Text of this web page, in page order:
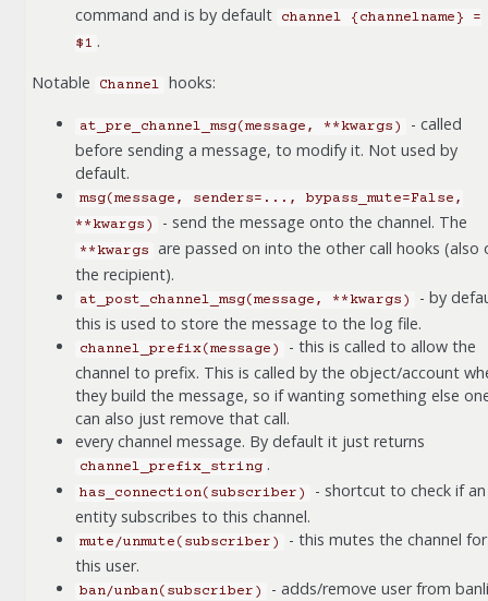
command and is by default channel {channelname}
=
$1 .
Notable Channel hooks:
at_pre_channel_msg(message, **kwargs)
- called
before sending a message, to modify it. Not used by
default.
msg(message, senders=...,
bypass_mute=False,
**kwargs)
- send the message onto the channel. The
**kwargs
are passed on into the other call hooks (also
the recipient).
at_post_channel_msg(message, **kwargs)
- by
this is used to store the message to the log file.
channel_prefix(message)
- this is called to allow the
channel to prefix. This is called by the object/account
they build the message, so if wanting something else
can also just remove that call.
every channel message. By default it just returns
channel_prefix_string .
has_connection(subscriber)
- shortcut to check if an
entity subscribes to this channel.
mute/unmute(subscriber)
- this mutes the channel for
this user.
ban/unban(subscriber) - adds/remove user from